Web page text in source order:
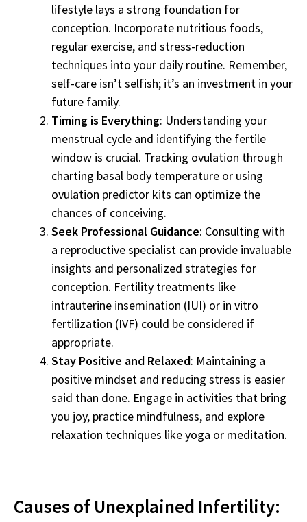
lifestyle lays a strong foundation for
conception. Incorporate nutritious foods,
regular exercise, and stress-reduction
techniques into your daily routine. Remember,
self-care isn’t selfish; it’s an investment in your
future family.
Timing is Everything: Understanding your
menstrual cycle and identifying the fertile
window is crucial. Tracking ovulation through
charting basal body temperature or using
ovulation predictor kits can optimize the
chances of conceiving.
Seek Professional Guidance: Consulting with
a reproductive specialist can provide invaluable
insights and personalized strategies for
conception. Fertility treatments like
intrauterine insemination (IUI) or in vitro
fertilization (IVF) could be considered if
appropriate.
Stay Positive and Relaxed: Maintaining a
positive mindset and reducing stress is easier
said than done. Engage in activities that bring
you joy, practice mindfulness, and explore
relaxation techniques like yoga or meditation.
Causes of Unexplained Infertility: